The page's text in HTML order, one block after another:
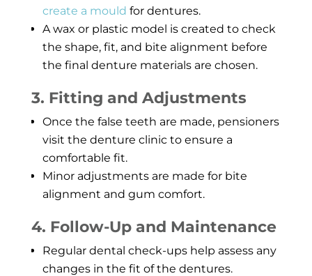
create a mould for dentures.
A wax or plastic model is created to check
the shape, fit, and bite alignment before
the final denture materials are chosen.
3. Fitting and Adjustments
Once the false teeth are made, pensioners
visit the denture clinic to ensure a
comfortable fit.
Minor adjustments are made for bite
alignment and gum comfort.
4. Follow-Up and Maintenance
Regular dental check-ups help assess any
changes in the fit of the dentures.